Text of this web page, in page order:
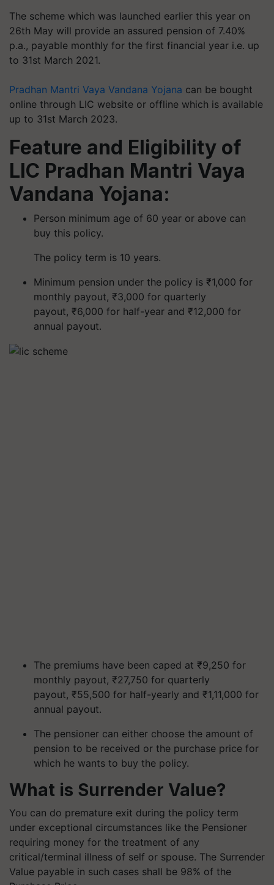
The scheme which was launched earlier this year on
26th May will provide an assured pension of 7.40%
p.a., payable monthly for the first financial year i.e. up
to 31st March 2021.
Pradhan Mantri Vaya Vandana Yojana can be bought
online through LIC website or offline which is available
up to 31st March 2023.
Feature and Eligibility of
LIC Pradhan Mantri Vaya
Vandana Yojana:
Person minimum age of 60 year or above can
buy this policy.
The policy term is 10 years.
Minimum pension under the policy is ₹1,000 for
monthly payout, ₹3,000 for quarterly
payout, ₹6,000 for half-year and ₹12,000 for
annual payout.
The premiums have been caped at ₹9,250 for
monthly payout, ₹27,750 for quarterly
payout, ₹55,500 for half-yearly and ₹1,11,000 for
annual payout.
The pensioner can either choose the amount of
pension to be received or the purchase price for
which he wants to buy the policy.
What is Surrender Value?
You can do premature exit during the policy term
under exceptional circumstances like the Pensioner
requiring money for the treatment of any
critical/terminal illness of self or spouse. The Surrender
Value payable in such cases shall be 98% of the